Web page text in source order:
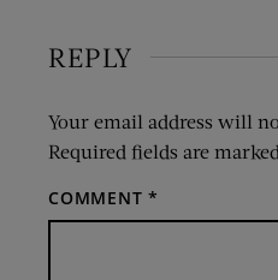
REPLY
Your email address will
Required fields are marked
COMMENT*